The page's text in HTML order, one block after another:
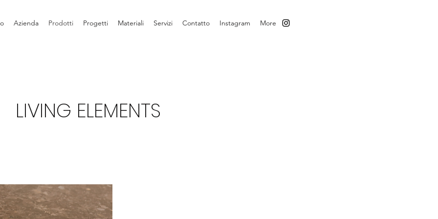
Azienda Prodotti Progetti Materiali Servizi Contatto Instagram More
LIVING ELEMENTS